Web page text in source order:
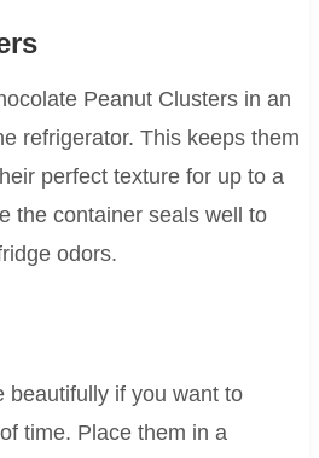
Peanut Clusters in an
refrigerator. This keeps them
perfect texture for up to a
the container seals well to
odors.
beautifully if you want to
time. Place them in a